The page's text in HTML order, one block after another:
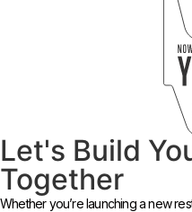
Let's Build
Together
Whether you’re launching a new